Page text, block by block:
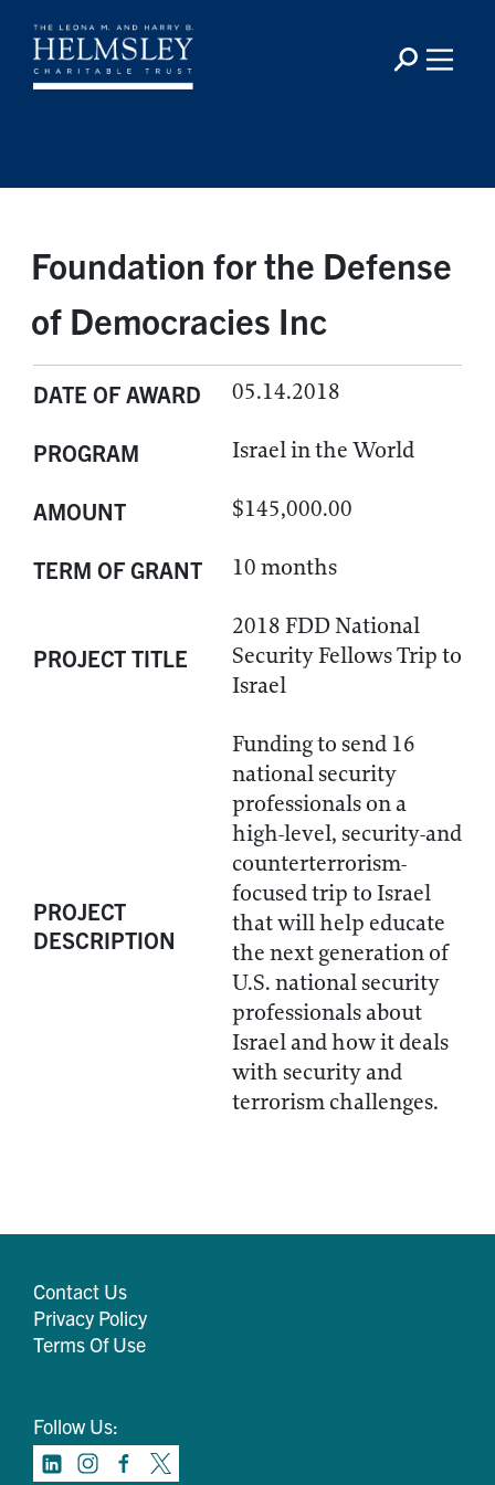
Foundation for the Defense
of Democracies Inc
DATE OF AWARD 05.14.2018
PROGRAM Israel in the World
AMOUNT $145,000.00
TERM OF GRANT 10 months
PROJECT TITLE
2018 FDD National
Security Fellows Trip to
Israel
PROJECT
DESCRIPTION
Funding to send 16
national security
professionals on a
high-level, security-and
counterterrorism-
focused trip to Israel
that will help educate
the next generation of
U.S. national security
professionals about
Israel and how it deals
with security and
terrorism challenges.
Contact Us
Privacy Policy
Terms Of Use
Follow Us: